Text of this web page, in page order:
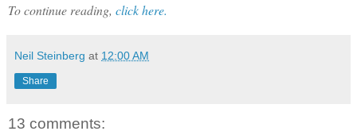
To continue reading, click here.
Neil Steinberg at 12:00 AM
Share
13 comments: